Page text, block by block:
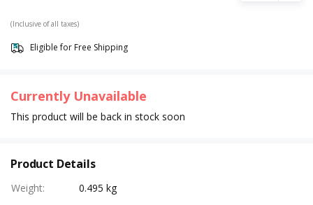
(Inclusive of all taxes)
Eligible for Free Shipping
Currently Unavailable
This product will be back in stock soon
Product Details
Weight:
0.495 kg